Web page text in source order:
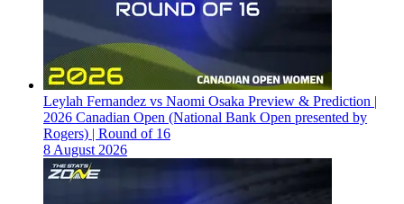
Leylah Fernandez vs Naomi Osaka Preview & Prediction |
2026 Canadian Open (National Bank Open presented by
Rogers) | Round of 16
8 August 2026